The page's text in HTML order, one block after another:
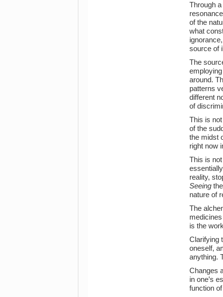
Through
of the
what
source of
The
around.
patterns
different
of
This is
of the
the midst
right now
This is
reality,
Seeing
nature of
The
is the
Clarifying
oneself,
anything.
Changes
in one’s
function